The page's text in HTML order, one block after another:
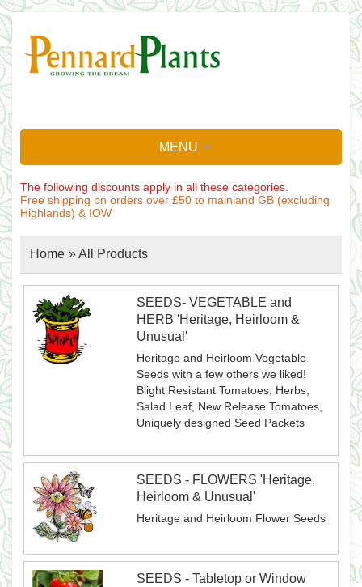
MENU
The following discounts apply in all these categories.
Free shipping on orders over £50 to mainland GB (excluding
Highlands) & IOW
Home »All Products
SEEDS- VEGETABLE and
HERB 'Heritage, Heirloom &
Unusual'
Heritage and Heirloom Vegetable
Seeds with a few others we liked!
Blight Resistant Tomatoes, Herbs,
Salad Leaf, New Release Tomatoes,
Uniquely designed Seed Packets
SEEDS - FLOWERS 'Heritage,
Heirloom & Unusual'
Heritage and Heirloom Flower Seeds
SEEDS - Tabletop or Window